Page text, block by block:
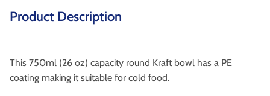
Browse All Products
Product Description
This 750ml (26 oz) capacity round Kraft bowl has a PE
coating making it suitable for cold food.